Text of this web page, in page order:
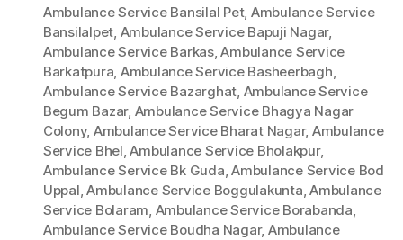
Ambulance Service Bansilal Pet, Ambulance Service
Bansilalpet, Ambulance Service Bapuji Nagar,
Ambulance Service Barkas,Ambulance Service
Barkatpura, Ambulance Service Basheerbagh,
Ambulance Service Bazarghat, Ambulance Service
Begum Bazar, Ambulance Service Bhagya Nagar
Colony, Ambulance Service Bharat Nagar, Ambulance
Service Bhel,Ambulance Service Bholakpur,
Ambulance Service Bk Guda,Ambulance Service Bod
Uppal,Ambulance Service Boggulakunta,Ambulance
Service Bolaram, Ambulance Service Borabanda,
Ambulance Service Boudha Nagar, Ambulance